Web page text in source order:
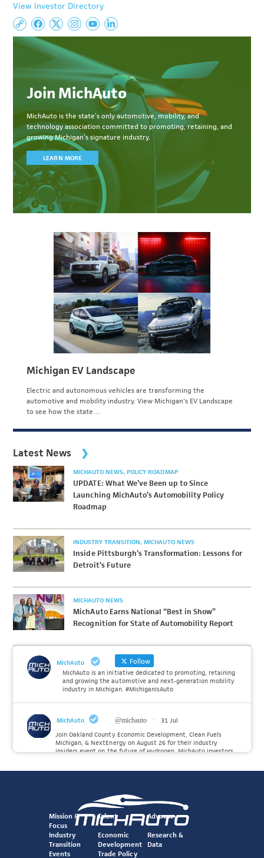
View Investor Directory
Join MichAuto
MichAuto is the state’s only automotive, mobility, and
technology association committed to promoting, retaining, and
growing Michigan’s signature industry.
LEARN MORE
Michigan EV Landscape
Electric and autonomous vehicles are transforming the
automotive and mobility industry. View Michigan's EV Landscape
to see how the state…
Latest News
MICHAUTO NEWS POLICY ROADMAP
UPDATE: What We’ve Been up to Since
Launching MichAuto’s Automobility Policy
Roadmap
INDUSTRY TRANSITION MICHAUTO NEWS
Inside Pittsburgh’s Transformation: Lessons for
Detroit’s Future
MICHAUTO NEWS
MichAuto Earns National “Best in Show”
Recognition for State of Automobility Report
MichAuto Follow
MichAuto is an initiative dedicated to promoting, retaining
and growing the automotive and next-generation mobility
industry in Michigan. #MichiganIsAuto
MichAuto @michauto ·
31 Jul
Join Oakland County Economic Development, Clean Fuels
Michigan, & NextEnergy on August 26 for their industry
insiders event on the future of Hydrogen. MichAuto investors
Twitter
MichAuto @michauto ·
30 Jul
Mission &
Focus
Talent Advocacy
Industry
Transition
Economic
Development
Research &
Data
Events
Trade Policy